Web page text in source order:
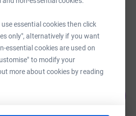
essential cookies then click
only", alternatively if you want
essential cookies are used on
to modify your
more about cookies by reading